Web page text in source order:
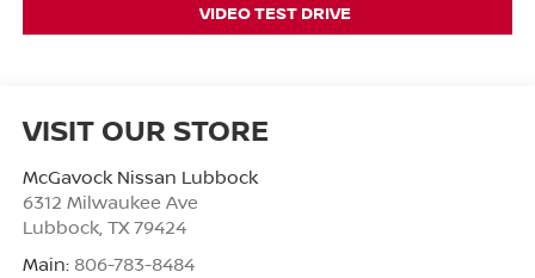
VIDEO TEST DRIVE
VISIT OUR STORE
McGavock Nissan Lubbock
6312 Milwaukee Ave
Lubbock, TX 79424
Main: 806-783-8484